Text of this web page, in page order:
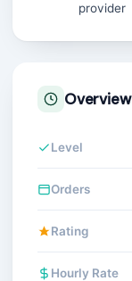
provider
Overview
Level
Orders
Rating
Hourly Rate